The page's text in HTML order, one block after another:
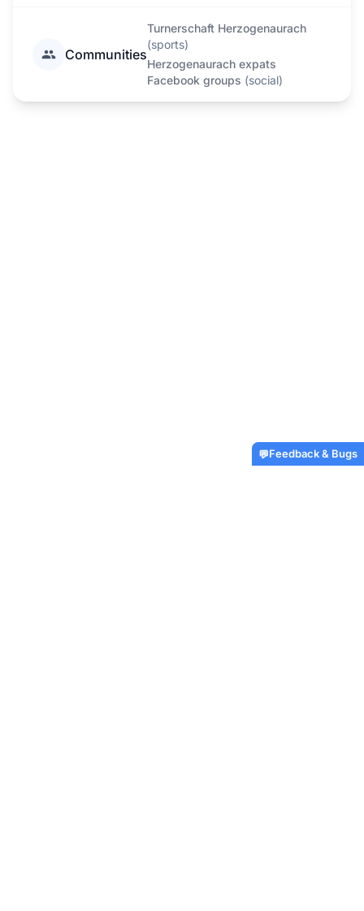
Communities
Turnerschaft Herzogenaurach
(sports)
Herzogenaurach expats
Facebook groups (social)
💬Feedback & Bugs